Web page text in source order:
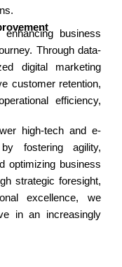
business
Through data-
digital marketing
customer retention,
efficiency,
high-tech and e-
fostering agility,
optimizing business
strategic foresight,
excellence, we
in an increasingly